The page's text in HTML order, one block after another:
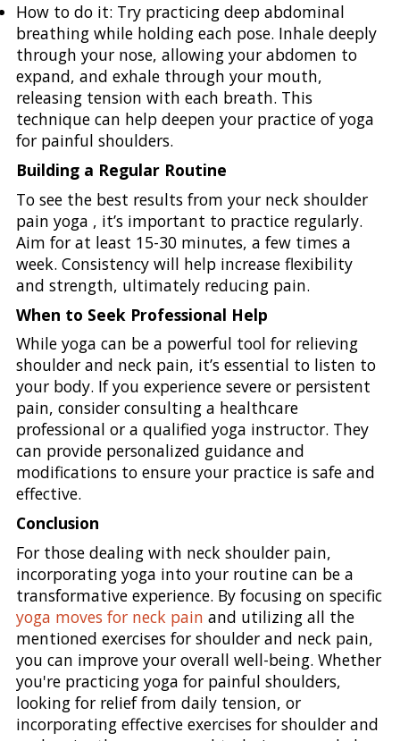
How to do it: Try practicing deep abdominal
breathing while holding each pose. Inhale deeply
through your nose, allowing your abdomen to
expand, and exhale through your mouth,
releasing tension with each breath. This
technique can help deepen your practice of yoga
for painful shoulders.
Building a Regular Routine
To see the best results from your neck shoulder
pain yoga , it’s important to practice regularly.
Aim for at least 15-30 minutes, a few times a
week. Consistency will help increase flexibility
and strength, ultimately reducing pain.
When to Seek Professional Help
While yoga can be a powerful tool for relieving
shoulder and neck pain, it’s essential to listen to
your body. If you experience severe or persistent
pain, consider consulting a healthcare
professional or a qualified yoga instructor. They
can provide personalized guidance and
modifications to ensure your practice is safe and
effective.
Conclusion
For those dealing with neck shoulder pain,
incorporating yoga into your routine can be a
transformative experience. By focusing on specific
yoga moves for neck pain and utilizing all the
mentioned exercises for shoulder and neck pain,
you can improve your overall well-being. Whether
you're practicing yoga for painful shoulders,
looking for relief from daily tension, or
incorporating effective exercises for shoulder and